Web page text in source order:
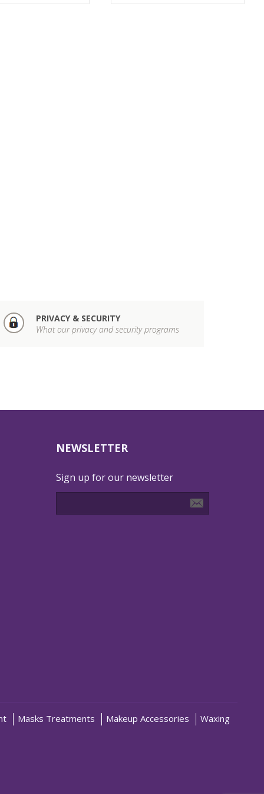
PRIVACY & SECURITY
What our privacy and security programs
NEWSLETTER
Sign up for our newsletter
Masks Treatments Makeup Accessories Waxing